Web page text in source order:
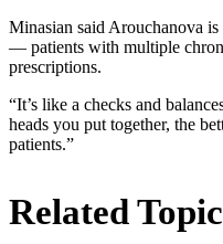
Minasian said Arouchanova is
— patients with multiple
prescriptions.
“It’s like a checks and
heads you put together, the
patients.”
Related